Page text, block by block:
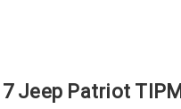
Jeep Patriot TIPM